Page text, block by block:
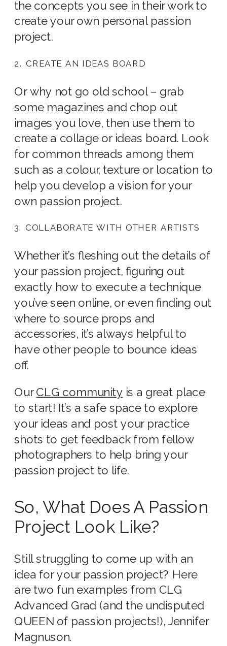
the concepts you see in their work to
create your own personal passion
project.
2. CREATE AN IDEAS BOARD
Or why not go old school – grab
some magazines and chop out
images you love, then use them to
create a collage or ideas board. Look
for common threads among them
such as a colour, texture or location to
help you develop a vision for your
own passion project.
3. COLLABORATE WITH OTHER ARTISTS
Whether it’s fleshing out the details of
your passion project, figuring out
exactly how to execute a technique
you’ve seen online, or even finding out
where to source props and
accessories, it’s always helpful to
have other people to bounce ideas
off.
OurCLG community is a great place
to start! It’s a safe space to explore
your ideas and post your practice
shots to get feedback from fellow
photographers to help bring your
passion project to life.
So, What Does A Passion
Project Look Like?
Still struggling to come up with an
idea for your passion project? Here
are two fun examples from CLG
Advanced Grad (and the undisputed
QUEEN of passion projects!), Jennifer
Magnuson.